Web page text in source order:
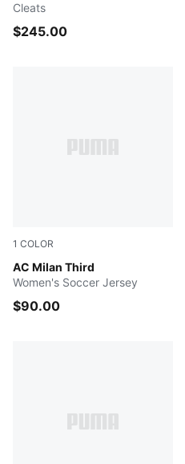
Cleats
$245.00
1 COLOR
AC Milan Third
Flat Dark Gray-Glowing Red
Women's Soccer Jersey
$90.00